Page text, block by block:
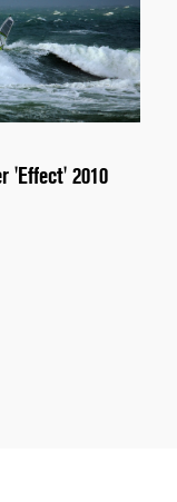
'Effect' 2010